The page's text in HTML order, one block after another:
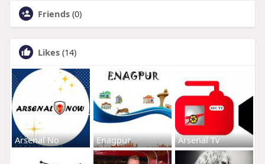
Friends (0)
Likes (14)
Arsenal No Enagpur Arsenal Tv